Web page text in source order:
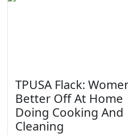
TPUSA Flack:
Better Off At Home
Doing Cooking And
Cleaning